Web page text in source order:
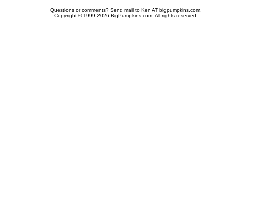
Questions or comments? Send mail to Ken AT bigpumpkins.com.
Copyright © 1999-2026 BigPumpkins.com. All rights reserved.